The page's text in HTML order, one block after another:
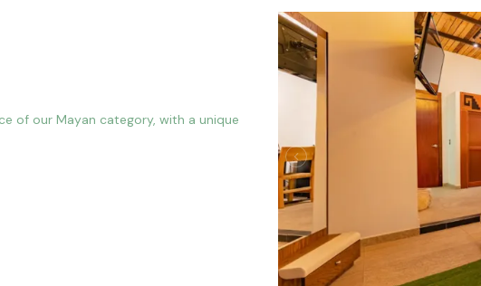
of our Mayan category, with a unique